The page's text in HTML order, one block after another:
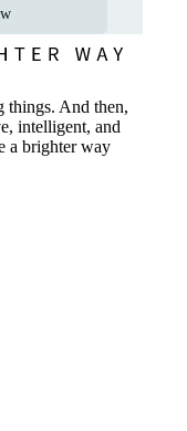
things. And then,
intelligent, and
a brighter way